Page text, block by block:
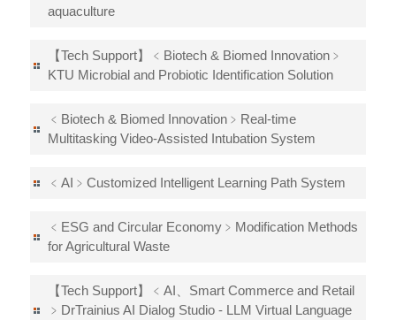
aquaculture
【Tech Support】﹤Biotech & Biomed Innovation﹥
KTU Microbial and Probiotic Identification Solution
﹤Biotech & Biomed Innovation﹥Real-time
Multitasking Video-Assisted Intubation System
﹤AI﹥Customized Intelligent Learning Path System
﹤ESG and Circular Economy﹥Modification Methods
for Agricultural Waste
【Tech Support】﹤AI、Smart Commerce and Retail
﹥DrTrainius AI Dialog Studio - LLM Virtual Language